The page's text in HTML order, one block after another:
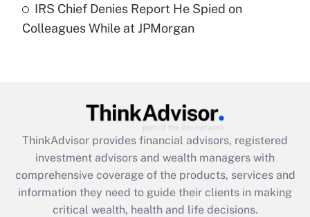
Are remote workers eligible for leave
under the Family and Medical Leave Act
Recently Updated Q&As
What is the CARES Act employee
retention tax credit that was available
during 2020 and 2021?
Get Answer
IRS Chief Denies Report He Spied on
Colleagues While at JPMorgan
ThinkAdvisor provides financial advisors, registered
investment advisors and wealth managers with
comprehensive coverage of the products, services and
information they need to guide their clients in making
critical wealth, health and life decisions.